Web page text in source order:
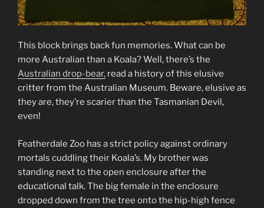
This block brings back fun memories. What can be
more Australian than a Koala? Well, there’s the
Australian drop-bear, read a history of this elusive
critter from the Australian Museum. Beware, elusive as
they are, they’re scarier than the Tasmanian Devil,
even!
Featherdale Zoo has a strict policy against ordinary
mortals cuddling their Koala’s. My brother was
standing next to the open enclosure after the
educational talk. The big female in the enclosure
dropped down from the tree onto the hip-high fence